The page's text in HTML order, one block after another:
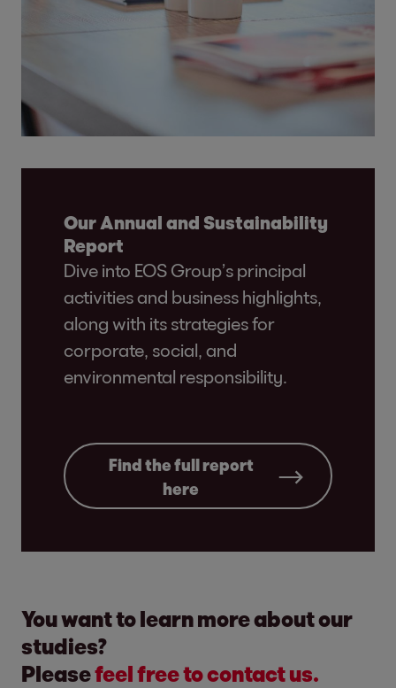
Our Annual and Sustainability
Report
Dive into EOS Group’s principal
activities and business highlights,
along with its strategies for
corporate, social, and
environmental responsibility.
Find the full report
here
You want to learn more about our
studies?
Pleasefeel free to contact us.